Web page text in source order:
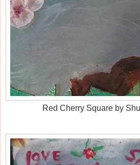
Red Cherry Square by